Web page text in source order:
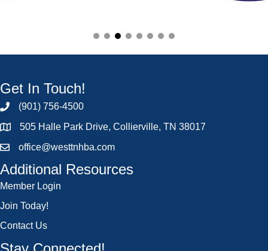
Get In Touch!
(901) 756-4500
505 Halle Park Drive, Collierville, TN 38017
office@westtnhba.com
Additional Resources
Member Login
Join Today!
Contact Us